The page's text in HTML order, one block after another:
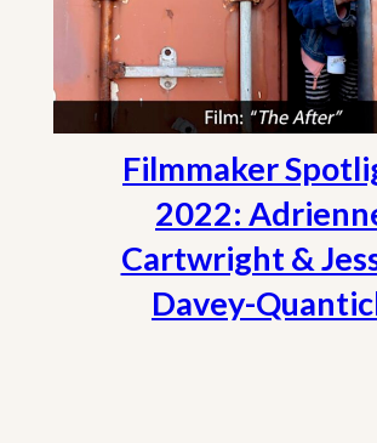
Filmmaker
2022:
Cartwright &
Davey-